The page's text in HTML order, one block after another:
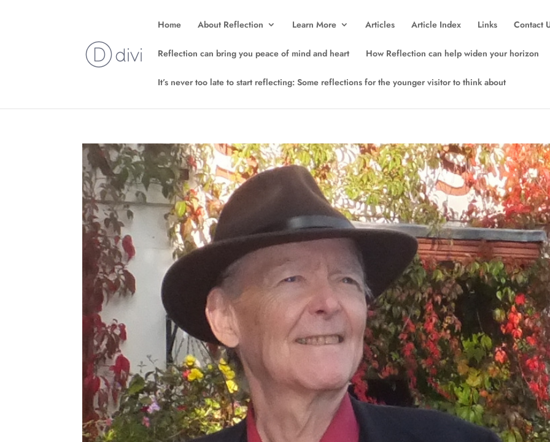
Home About Reflection Learn More Articles Article Index Links Contact
Reflection can bring you peace of mind and heart How Reflection can help widen your horizon
It’s never too late to start reflecting: Some reflections for the younger visitor to think about